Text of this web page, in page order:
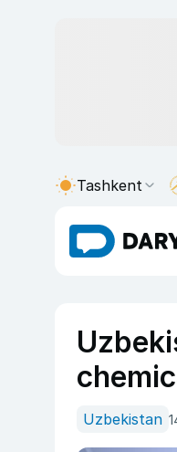
Tashkent
Uzbekistan